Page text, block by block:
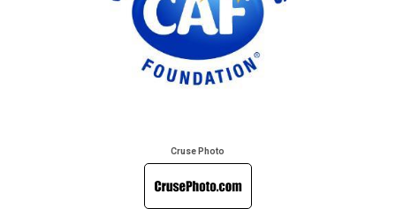
Cruse Photo